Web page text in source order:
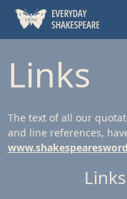
Links
The text of all our
and line references,